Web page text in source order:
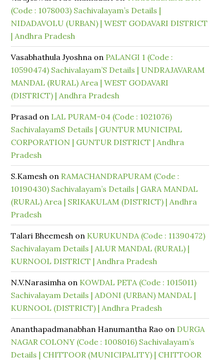
(Code : 1078003) Sachivalayam’s Details |
NIDADAVOLU (URBAN) | WEST GODAVARI DISTRICT
| Andhra Pradesh
Vasabhathula Jyoshna on PALANGI 1 (Code :
10590474) Sachivalayam’S Details | UNDRAJAVARAM
MANDAL (RURAL) Area | WEST GODAVARI
(DISTRICT) | Andhra Pradesh
Prasad on LAL PURAM-04 (Code : 1021076)
SachivalayamS Details | GUNTUR MUNICIPAL
CORPORATION | GUNTUR DISTRICT | Andhra
Pradesh
S.Kamesh on RAMACHANDRAPURAM (Code :
10190430) Sachivalayam’s Details | GARA MANDAL
(RURAL) Area | SRIKAKULAM (DISTRICT) | Andhra
Pradesh
Talari Bheemesh on KURUKUNDA (Code : 11390472)
Sachivalayam Details | ALUR MANDAL (RURAL) |
KURNOOL DISTRICT | Andhra Pradesh
N.V.Narasimha on KOWDAL PETA (Code : 1015011)
Sachivalayam Details | ADONI (URBAN) MANDAL |
KURNOOL (DISTRICT) | Andhra Pradesh
Ananthapadmanabhan Hanumantha Rao on DURGA
NAGAR COLONY (Code : 1008016) Sachivalayam’s
Details | CHITTOOR (MUNICIPALITY) | CHITTOOR